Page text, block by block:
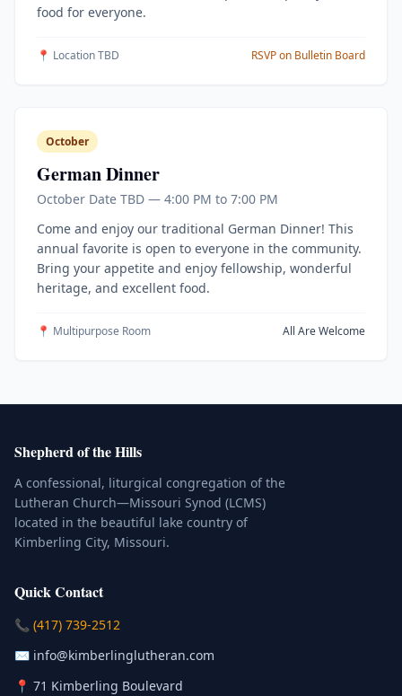
food for everyone.
📍 Location TBD RSVP on Bulletin Board
October
German Dinner
October Date TBD — 4:00 PM to 7:00 PM
Come and enjoy our traditional German Dinner! This
annual favorite is open to everyone in the community.
Bring your appetite and enjoy fellowship, wonderful
heritage, and excellent food.
📍 Multipurpose Room All Are Welcome
Shepherd of the Hills
A confessional, liturgical congregation of the
Lutheran Church—Missouri Synod (LCMS)
located in the beautiful lake country of
Kimberling City, Missouri.
Quick Contact
📞 (417) 739-2512
✉️ info@kimberlinglutheran.com
📍 71 Kimberling Boulevard